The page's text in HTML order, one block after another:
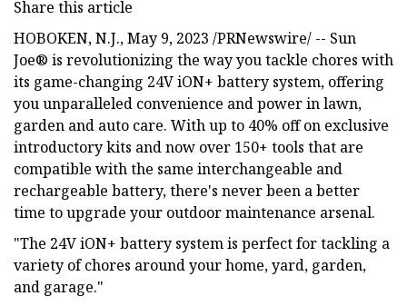
Share this article
HOBOKEN, N.J., May 9, 2023 /PRNewswire/ -- Sun
Joe® is revolutionizing the way you tackle chores with
its game-changing 24V iON+ battery system, offering
you unparalleled convenience and power in lawn,
garden and auto care. With up to 40% off on exclusive
introductory kits and now over 150+ tools that are
compatible with the same interchangeable and
rechargeable battery, there's never been a better
time to upgrade your outdoor maintenance arsenal.
"The 24V iON+ battery system is perfect for tackling a
variety of chores around your home, yard, garden,
and garage."